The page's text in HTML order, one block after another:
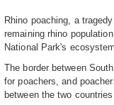
Rhino poaching, a
remaining rhino
National Park's
The border between
for poachers, and
between the two